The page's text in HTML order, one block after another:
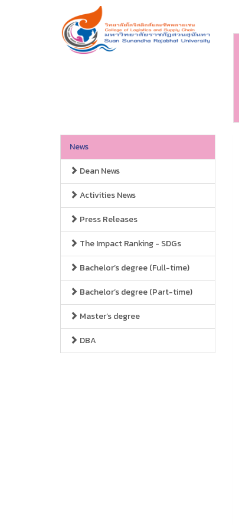
News
Dean News
Activities News
Press Releases
The Impact Ranking - SDGs
Bachelor’s degree (Full-time)
Bachelor’s degree (Part-time)
Master’s degree
DBA